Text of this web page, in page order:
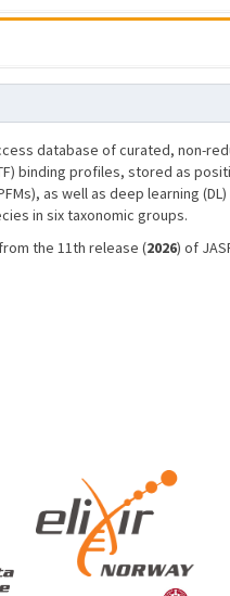
database of curated, non-
binding profiles, stored as
as well as deep learning
in six taxonomic groups.
the 11th release (2026) of